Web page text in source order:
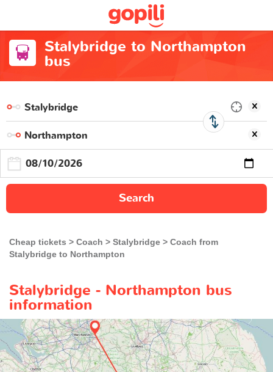
Stalybridge to Northampton
bus
Search
Cheap tickets Coach Stalybridge
Coach from
Stalybridge to Northampton
Stalybridge - Northampton bus
information